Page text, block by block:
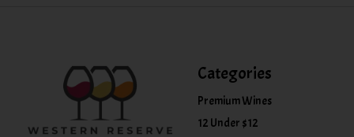
Categories
Premium Wines
12 Under $12